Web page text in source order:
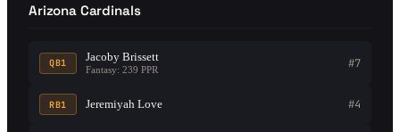
Arizona Cardinals
QB1 Jacoby Brissett
Fantasy: 239 PPR #7
RB1 Jeremiyah Love #4